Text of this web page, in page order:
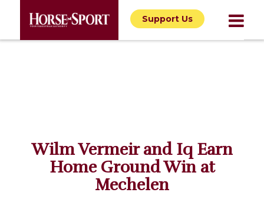
Support Us
Wilm Vermeir and Iq Earn
Home Ground Win at
Mechelen